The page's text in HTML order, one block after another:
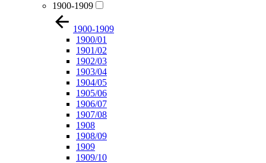
1900-1909
1900-1909
1900/01
1901/02
1902/03
1903/04
1904/05
1905/06
1906/07
1907/08
1908
1908/09
1909
1909/10